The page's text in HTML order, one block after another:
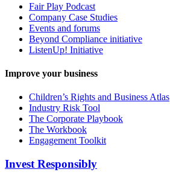
Fair Play Podcast
Company Case Studies
Events and forums
Beyond Compliance initiative
ListenUp! Initiative
Improve your business
Children’s Rights and Business Atlas
Industry Risk Tool
The Corporate Playbook
The Workbook
Engagement Toolkit
Invest Responsibly